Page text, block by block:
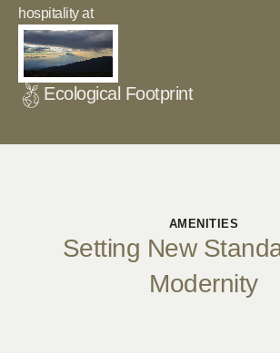
hospitality at
Ecological Footprint
AMENITIES
Setting New
Modernity